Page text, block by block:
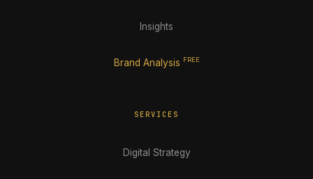
Insights
Brand Analysis FREE
SERVICES
Digital Strategy